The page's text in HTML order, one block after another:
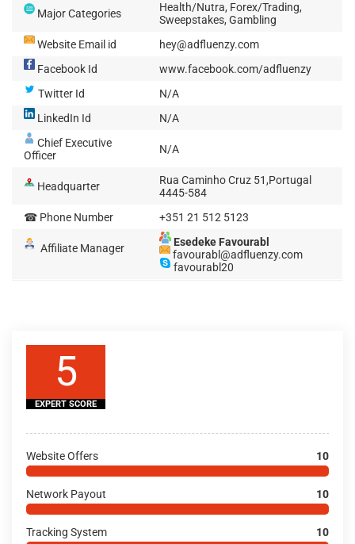
Major Categories
Health/Nutra, Forex/Trading,
Sweepstakes, Gambling
Website Email id
hey@adfluenzy.com
Facebook Id
www.facebook.com/adfluenzy
Twitter Id
N/A
LinkedIn Id
N/A
Chief Executive
Officer
N/A
Headquarter
Rua Caminho Cruz 51,Portugal
4445-584
☎ Phone Number
+351 21 512 5123
Affiliate Manager
Esedeke Favourabl
favourabl@adfluenzy.com
favourabl20
5
EXPERT SCORE
Website Offers 10
Network Payout 10
Tracking System 10